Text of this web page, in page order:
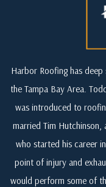
Harbor Roofing has
the Tampa Bay Area.
was introduced to
married Tim
who started his career
point of injury and
would perform some of